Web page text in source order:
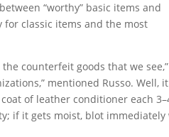
“worthy” basic items and
for classic items and the most
counterfeit goods that we see,”
mentioned Russo. Well,
of leather conditioner each
if it gets moist, blot immediately